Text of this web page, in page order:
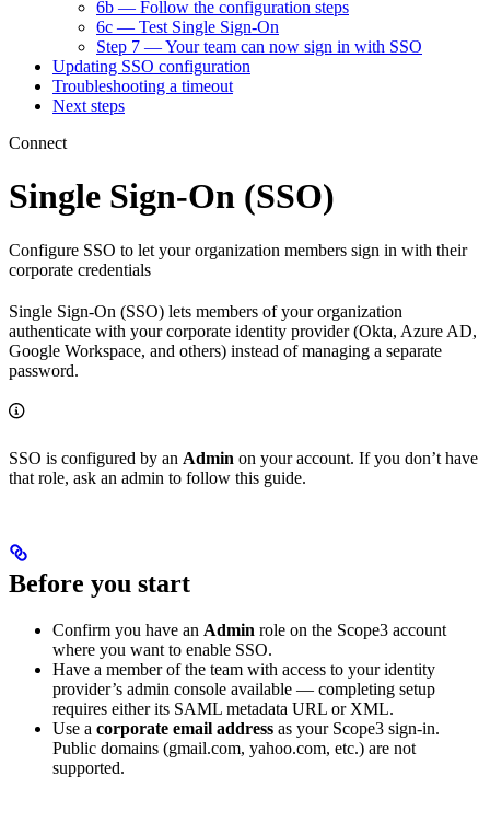
6b — Follow the configuration steps
6c — Test Single Sign-On
Step 7 — Your team can now sign in with SSO
Updating SSO configuration
Troubleshooting a timeout
Next steps
Connect
Single Sign-On (SSO)
Configure SSO to let your organization members sign in with their
corporate credentials
Single Sign-On (SSO) lets members of your organization
authenticate with your corporate identity provider (Okta, Azure AD,
Google Workspace, and others) instead of managing a separate
password.
SSO is configured by an Admin on your account. If you don’t have
that role, ask an admin to follow this guide.
Before you start
Confirm you have an Admin role on the Scope3 account
where you want to enable SSO.
Have a member of the team with access to your identity
provider’s admin console available — completing setup
requires either its SAML metadata URL or XML.
Use a corporate email address as your Scope3 sign-in.
Public domains (gmail.com, yahoo.com, etc.) are not
supported.